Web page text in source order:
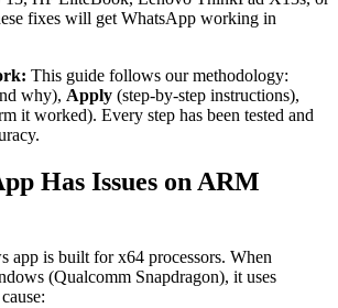
fixes will get WhatsApp working in
This guide follows our methodology:
why), Apply (step-by-step instructions),
it worked). Every step has been tested and
Has Issues on ARM
app is built for x64 processors. When
(Qualcomm Snapdragon), it uses